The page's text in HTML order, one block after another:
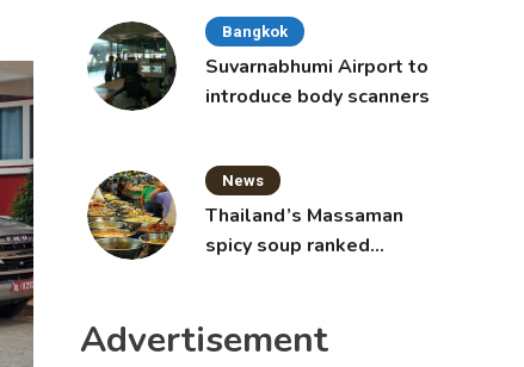
Bangkok
Suvarnabhumi Airport to
introduce body scanners
News
Thailand’s Massaman
spicy soup ranked
Advertisement